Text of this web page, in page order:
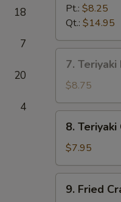
18
7
20
4
Spare
Ribs
Pt.: $8.25
Qt.: $14.95
Teriyaki
Beef
on
Stick
(4)
7.
$8.75
Teriyaki
Chicken
on
Stick
(5)
8. Teriyaki
$7.95
Fried
9. Fried